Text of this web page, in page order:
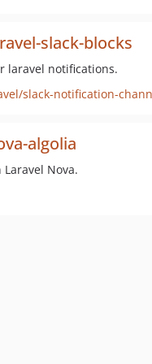
slack-blocks
laravel notifications.
slack-notification-
algolia
Nova.